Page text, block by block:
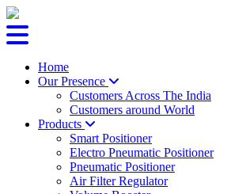
Home
Our Presence
Customers Across The India
Customers around World
Products
Smart Positioner
Electro Pneumatic Positioner
Pneumatic Positioner
Air Filter Regulator